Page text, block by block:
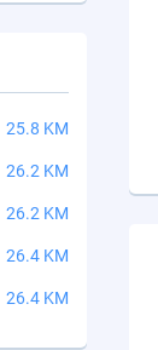
25.8 KM
26.2 KM
26.2 KM
26.4 KM
26.4 KM